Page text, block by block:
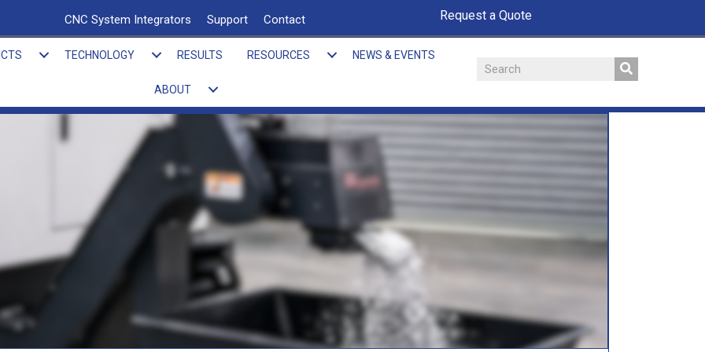
CNC System Integrators Support Contact Request a Quote
TECHNOLOGY RESULTS RESOURCES NEWS & EVENTS
ABOUT